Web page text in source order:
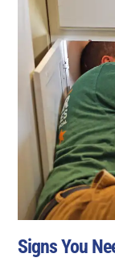
Signs You